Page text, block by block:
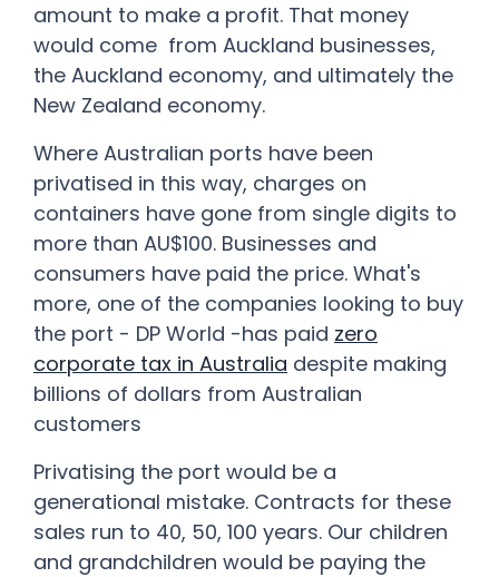
amount to make a profit. That money
would come from Auckland businesses,
the Auckland economy, and ultimately the
New Zealand economy.
Where Australian ports have been
privatised in this way, charges on
containers have gone from single digits to
more than AU$100. Businesses and
consumers have paid the price. What's
more, one of the companies looking to buy
the port - DP World -has paid zero
corporate tax in Australia despite making
billions of dollars from Australian
customers
Privatising the port would be a
generational mistake. Contracts for these
sales run to 40, 50, 100 years. Our children
and grandchildren would be paying the